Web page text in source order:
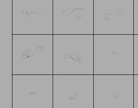
e
f
k
l
q
r